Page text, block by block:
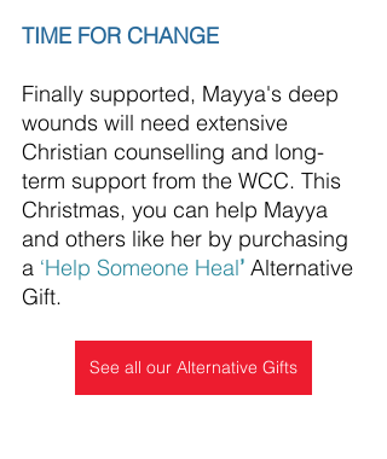
TIME FOR CHANGE
Finally supported, Mayya's deep
wounds will need extensive
Christian counselling and long-
term support from the WCC. This
Christmas, you can help Mayya
and others like her by purchasing
a ‘Help Someone Heal’ Alternative
Gift.
See all our Alternative Gifts